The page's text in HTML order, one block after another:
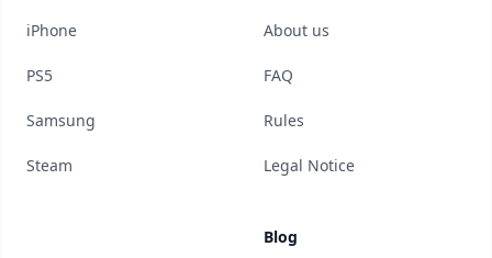
iPhone
PS5
Samsung
Steam
About us
FAQ
Rules
Legal Notice
Blog